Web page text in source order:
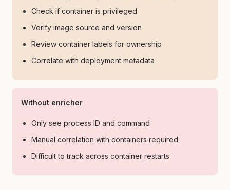
Check if container is privileged
Verify image source and version
Review container labels for ownership
Correlate with deployment metadata
Without enricher
Only see process ID and command
Manual correlation with containers required
Difficult to track across container restarts